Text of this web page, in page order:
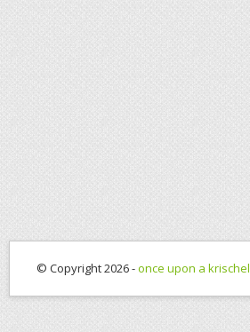
© Copyright 2026 -once upon a krischel